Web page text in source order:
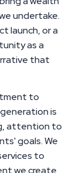
undertake.
launch, or a
as a
that
to
is
attention to
goals. We
to
we create